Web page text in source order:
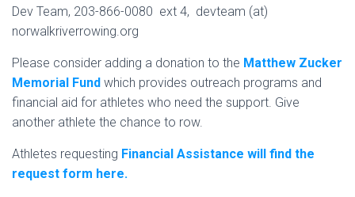
Dev Team, 203-866-0080 ext 4, devteam (at)
norwalkriverrowing.org
Please consider adding a donation to the Matthew Zucker
Memorial Fund which provides outreach programs and
financial aid for athletes who need the support. Give
another athlete the chance to row.
Athletes requesting Financial Assistance will find the
request form here.